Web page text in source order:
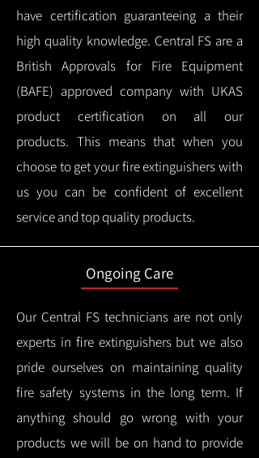
have certification guaranteeing a their
high quality knowledge. Central FS are a
British Approvals for Fire Equipment
(BAFE) approved company with UKAS
product certification on all our
products. This means that when you
choose to get your fire extinguishers with
us you can be confident of excellent
service and top quality products.
Ongoing Care
Our Central FS technicians are not only
experts in fire extinguishers but we also
pride ourselves on maintaining quality
fire safety systems in the long term. If
anything should go wrong with your
products we will be on hand to provide